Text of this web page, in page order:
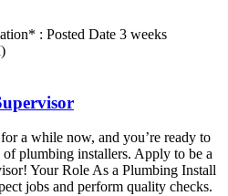
: Posted Date 3 weeks
a while now, and you’re ready to
of plumbing installers. Apply to be a
Your Role As a Plumbing Install
jobs and perform quality checks.